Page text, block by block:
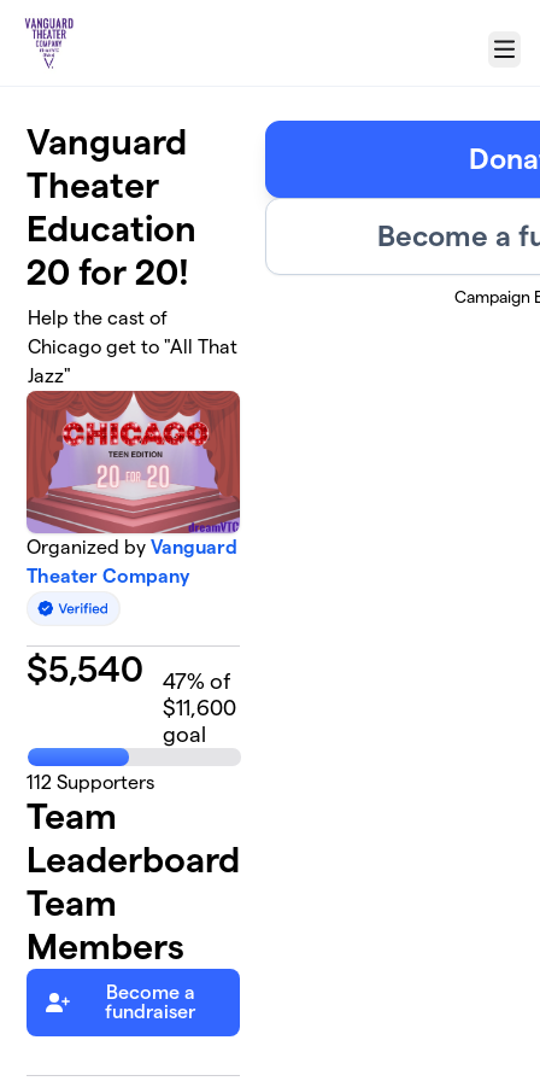
Menu
Vanguard
Theater
Education
20 for 20!
Help the cast of
Chicago get to "All That
Jazz"
Organized byVanguard
Theater Company
$5,540 47% of
$11,600
goal
112 Supporters
Team
Leaderboard
Team
Members
Become a
fundraiser
Become a
Campaign